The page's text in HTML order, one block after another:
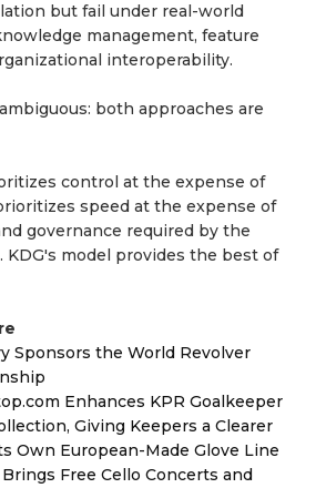
but fail under real-world
management, feature
interoperability.
both approaches are
control at the expense of
speed at the expense of
governance required by the
KDG's model provides the best of
Sponsors the World Revolver
Enhances KPR Goalkeeper
Giving Keepers a Clearer
Own European-Made Glove Line
Free Cello Concerts and